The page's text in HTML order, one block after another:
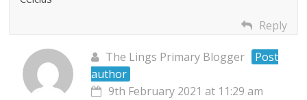
Reply
The Lings Primary Blogger
Post
author
9th February 2021 at 11:29 am